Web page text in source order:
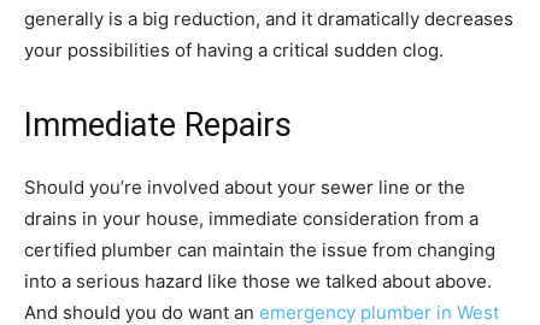
generally is a big reduction, and it dramatically decreases
your possibilities of having a critical sudden clog.
Immediate Repairs
Should you’re involved about your sewer line or the
drains in your house, immediate consideration from a
certified plumber can maintain the issue from changing
into a serious hazard like those we talked about above.
And should you do want an emergency plumber in West